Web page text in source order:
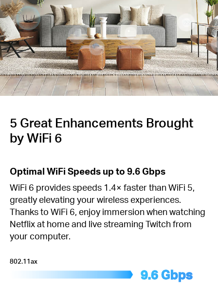
Nordic
5 Great Enhancements Brought
by WiFi 6
Optimal WiFi Speeds up to 9.6 Gbps
WiFi 6 provides speeds 1.4× faster than WiFi 5,
greatly elevating your wireless experiences.
Thanks to WiFi 6, enjoy immersion when watching
Netflix at home and live streaming Twitch from
your computer.
802.11ax
9.6 Gbps